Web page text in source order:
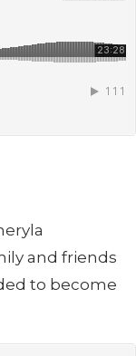
and friends
to become